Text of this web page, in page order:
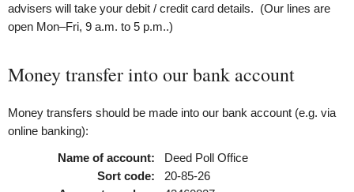
advisers will take your debit / credit card details. (Our lines are
open Mon–Fri, 9 a.m. to 5 p.m..)
Money transfer into our bank account
Money transfers should be made into our bank account (e.g. via
online banking):
Name of account:
Deed Poll Office
Sort code:
20-85-26